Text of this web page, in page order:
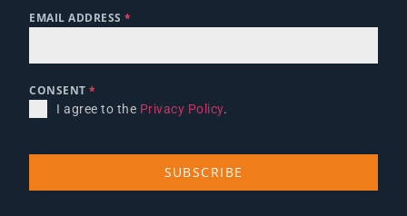
EMAIL ADDRESS *
CONSENT *
I agree to the Privacy Policy.
SUBSCRIBE